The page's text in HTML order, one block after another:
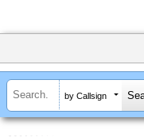
by Callsign